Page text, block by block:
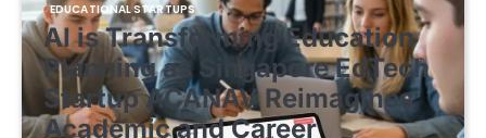
EDUCATIONAL STARTUPS
AI is Transforming Education
Planning as Singapore EdTech
Startup ACANAV Reimagines
Academic and Career